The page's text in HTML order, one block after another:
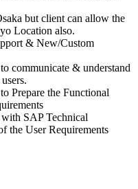
but client can allow the
Location also.
& New/Custom
communicate & understand
Prepare the Functional
SAP Technical
the User Requirements